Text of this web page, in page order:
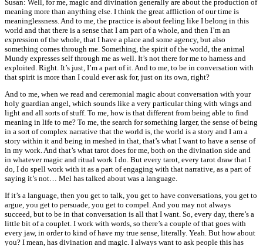
Susan: Well, for me, magic and divination generally are about the production of
meaning more than anything else. I think the great affliction of our time is
meaninglessness. And to me, the practice is about feeling like I belong in this
world and that there is a sense that I am part of a whole, and then I’m an
expression of the whole, that I have a place and some agency, but also
something comes through me. Something, the spirit of the world, the animal
Mundy expresses self through me as well. It’s not there for me to harness and
exploited. Right. It’s just, I’m a part of it. And to me, to be in conversation with
that spirit is more than I could ever ask for, just on its own, right?
And to me, when we read and ceremonial magic about conversation with your
holy guardian angel, which sounds like a very particular thing with wings and
light and all sorts of stuff. To me, how is that different from being able to find
meaning in life to me? To me, the search for something larger, the sense of being
in a sort of complex narrative that the world is, the world is a story and I am a
story within it and being in meshed in that, that’s what I want to have a sense of
in my work. And that’s what tarot does for me, both on the divination side and
in whatever magic and ritual work I do. But every tarot, every tarot draw that I
do, I do spell work with it as a part of engaging with that narrative, as a part of
saying it’s not… Mel has talked about was a language.
If it’s a language, then you get to talk, you get to have conversations, you get to
argue, you get to persuade, you get to compel. And you may not always
succeed, but to be in that conversation is all that I want. So, every day, there’s a
little bit of a couplet. I work with words, so there’s a couple of that goes with
every jaw, in order to kind of have my true sense, literally. Yeah. But how about
you? I mean, has divination and magic. I always want to ask people this has